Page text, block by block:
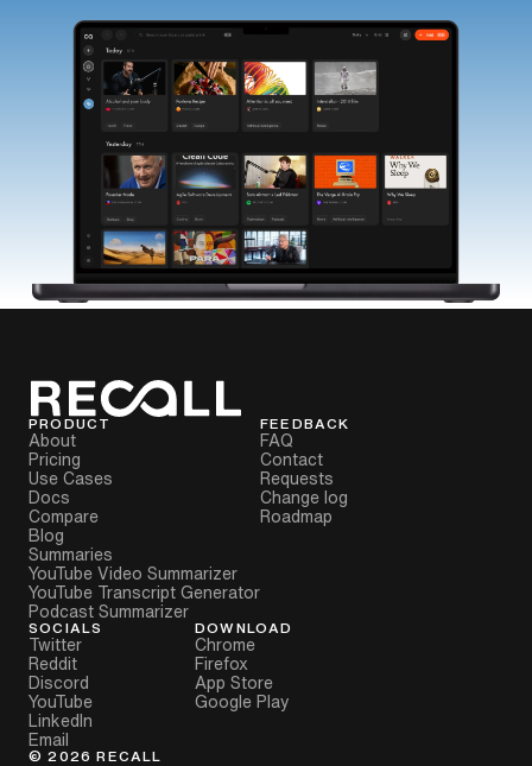
PRODUCT
About
Pricing
Use Cases
Docs
Compare
Blog
Summaries
YouTube Video Summarizer
YouTube Transcript Generator
Podcast Summarizer
FEEDBACK
FAQ
Contact
Requests
Change log
Roadmap
SOCIALS
Twitter
Reddit
Discord
YouTube
LinkedIn
Email
DOWNLOAD
Chrome
Firefox
App Store
Google Play
©2026 RECALL